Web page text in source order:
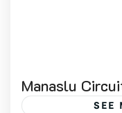
Manaslu
SEE